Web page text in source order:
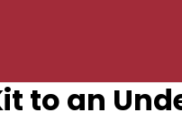
to an